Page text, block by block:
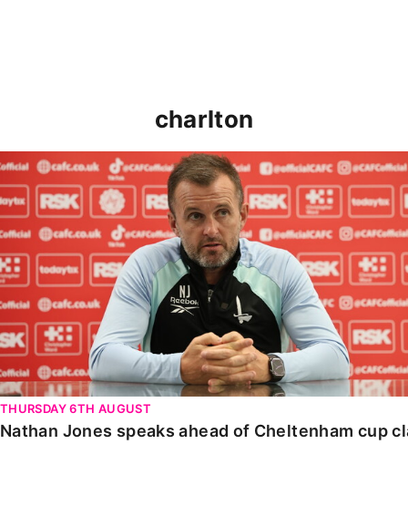
charlton
Nathan Jones speaks ahead of Cheltenham cup clash
THURSDAY 6TH AUGUST
Nathan Jones speaks ahead of Cheltenham cup